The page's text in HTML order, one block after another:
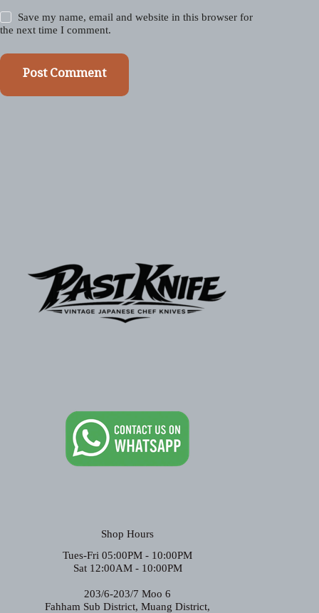
Save my name, email and website in this browser for
the next time I comment.
Post Comment
Shop Hours
Tues-Fri 05:00PM - 10:00PM
Sat 12:00AM - 10:00PM
203/6-203/7 Moo 6
Fahham Sub District, Muang District,